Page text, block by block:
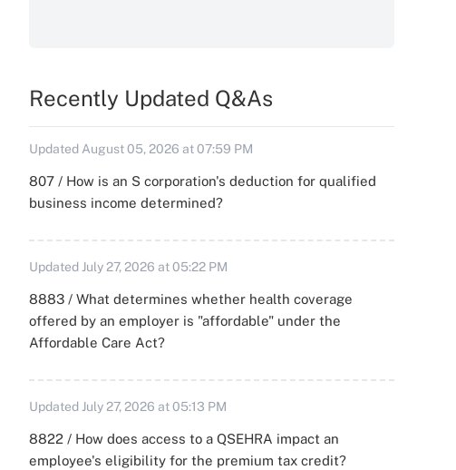
Recently Updated Q&As
Updated August 05, 2026 at 07:59 PM
807 / How is an S corporation's deduction for qualified
business income determined?
Updated July 27, 2026 at 05:22 PM
8883 / What determines whether health coverage
offered by an employer is "affordable" under the
Affordable Care Act?
Updated July 27, 2026 at 05:13 PM
8822 / How does access to a QSEHRA impact an
employee's eligibility for the premium tax credit?